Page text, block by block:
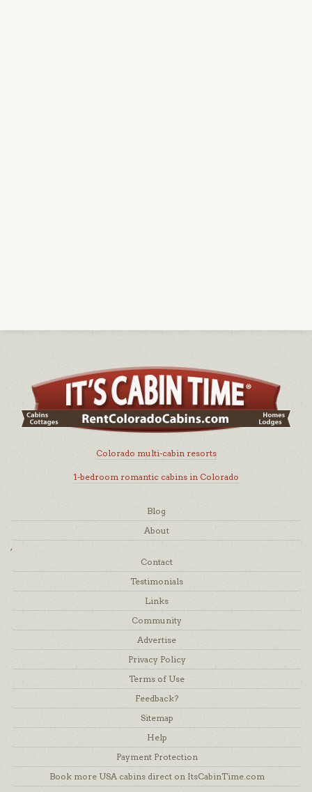
Colorado multi-cabin resorts
1-bedroom romantic cabins in Colorado
Blog
About
,
Contact
Testimonials
Links
Community
Advertise
Privacy Policy
Terms of Use
Feedback?
Sitemap
Help
Payment Protection
Book more USA cabins direct on ItsCabinTime.com